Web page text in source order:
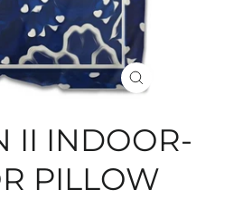
CLOSE
II INDOOR-
PILLOW